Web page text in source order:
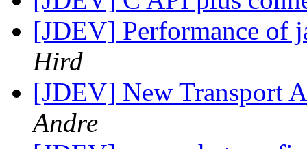
[JDEV] Performance of
Hird
[JDEV] New Transport
Andre